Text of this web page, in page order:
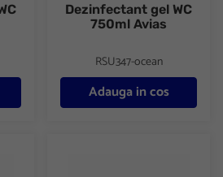
Dezinfectant gel WC
750ml Avias
RSU347-ocean
Adauga in cos